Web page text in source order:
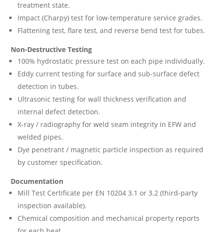
treatment state.
Impact (Charpy) test for low-temperature service grades.
Flattening test, flare test, and reverse bend test for tubes.
Non-Destructive Testing
100% hydrostatic pressure test on each pipe individually.
Eddy current testing for surface and sub-surface defect
detection in tubes.
Ultrasonic testing for wall thickness verification and
internal defect detection.
X-ray / radiography for weld seam integrity in EFW and
welded pipes.
Dye penetrant / magnetic particle inspection as required
by customer specification.
Documentation
Mill Test Certificate per EN 10204 3.1 or 3.2 (third-party
inspection available).
Chemical composition and mechanical property reports